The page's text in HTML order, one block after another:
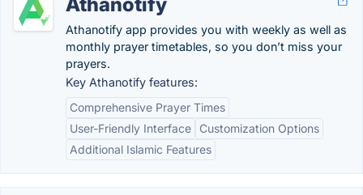
Athanotify app provides you with weekly as well as
monthly prayer timetables, so you don’t miss your
prayers.
Key Athanotify features:
Comprehensive Prayer Times
User-Friendly Interface
Customization Options
Additional Islamic Features